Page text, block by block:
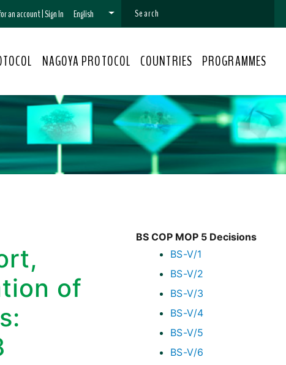
an account|Sign In English
NAGOYA PROTOCOL COUNTRIES PROGRAMMES
BS COP MOP 5 Decisions
BS-V/1
BS-V/2
BS-V/3
BS-V/4
BS-V/5
BS-V/6
of